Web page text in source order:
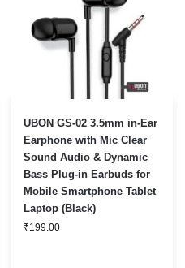
UBON GS-02 3.5mm in-Ear
Earphone with Mic Clear
Sound Audio & Dynamic
Bass Plug-in Earbuds for
Mobile Smartphone Tablet
Laptop (Black)
₹199.00